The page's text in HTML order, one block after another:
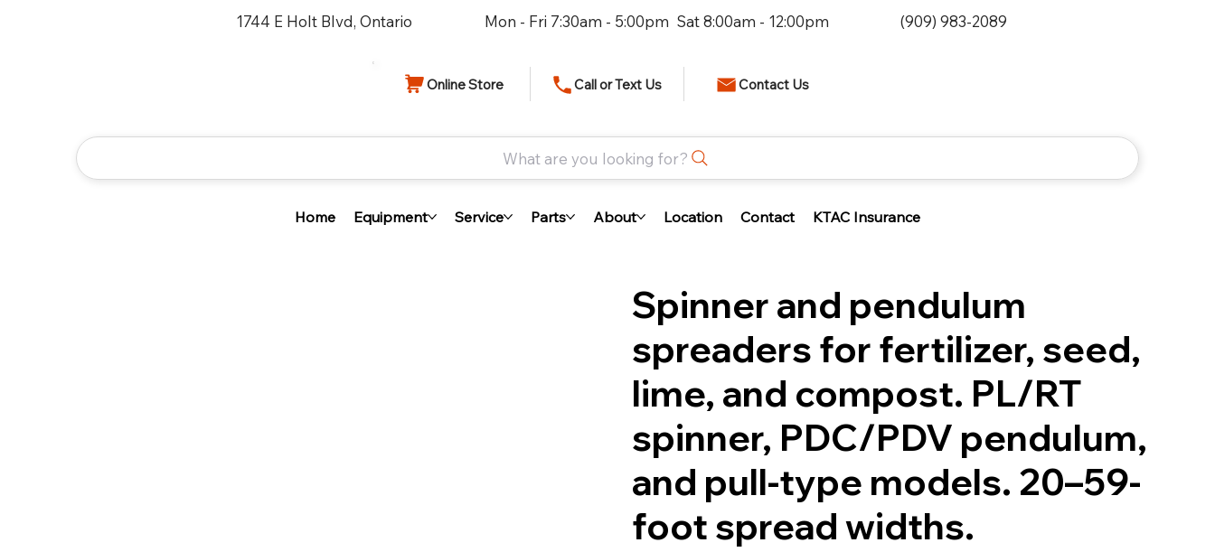
1744 E Holt Blvd, Ontario Mon - Fri 7:30am - 5:00pm Sat 8:00am - 12:00pm (909) 983-2089
What are you looking for?
Online Store Call or Text Us Contact Us
Home Equipment Service Parts About Location Contact KTAC Insurance
Spinner and pendulum
spreaders for fertilizer, seed,
lime, and compost. PL/RT
spinner, PDC/PDV pendulum,
and pull-type models. 20–59-
foot spread widths.